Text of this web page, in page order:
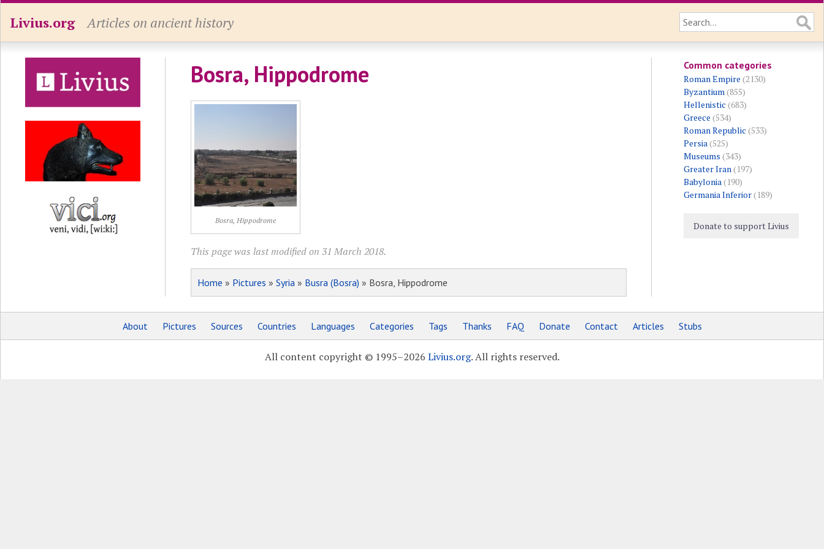
Livius.org Articles on ancient history
Bosra, Hippodrome
Bosra, Hippodrome
This page was last modified on 31 March 2018.
Home » Pictures » Syria» Busra (Bosra) » Bosra, Hippodrome
Common categories
Roman Empire (2130)
Byzantium(855)
Hellenistic (683)
Greece (534)
Roman Republic (533)
Persia(525)
Museums (343)
Greater Iran(197)
Babylonia(190)
Germania Inferior(189)
Donate to support Livius
About Pictures Sources Countries Languages Categories Tags Thanks FAQ Donate Contact Articles Stubs
All content copyright © 1995–2026 Livius.org. All rights reserved.